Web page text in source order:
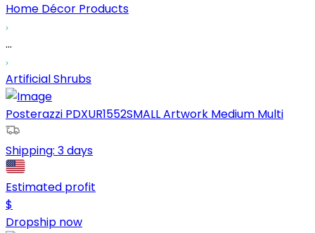
Home Décor Products
...
Artificial Shrubs
Posterazzi PDXUR1552SMALL Artwork Medium Multi
Shipping: 3 days
Estimated profit
$
Dropship now